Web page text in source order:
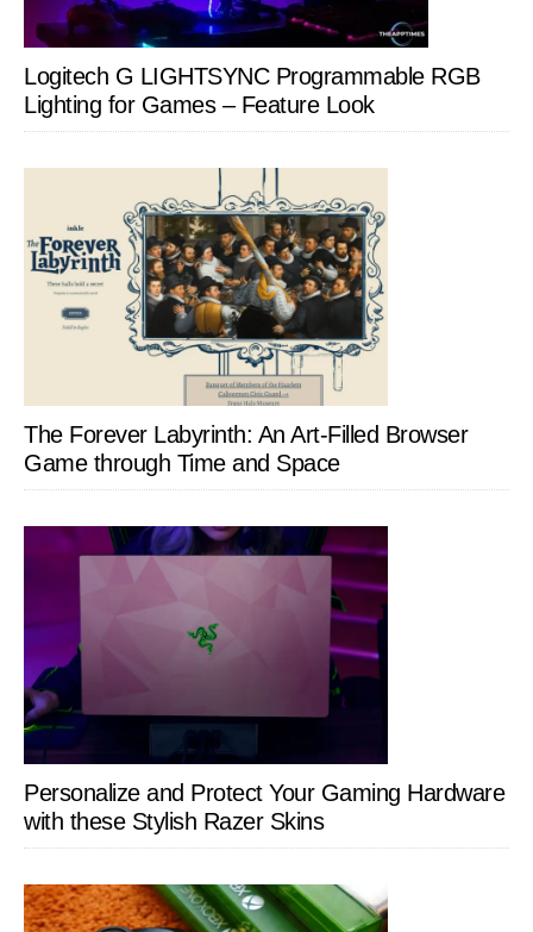
Logitech G LIGHTSYNC Programmable RGB
Lighting for Games – Feature Look
The Forever Labyrinth: An Art-Filled Browser
Game through Time and Space
Personalize and Protect Your Gaming Hardware
with these Stylish Razer Skins